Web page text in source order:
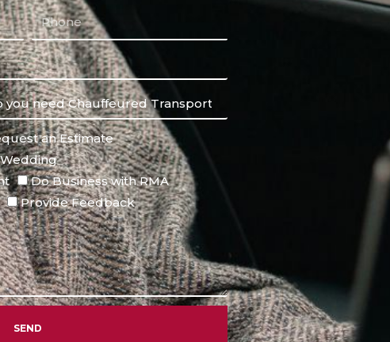
an Estimate
Do Business with RMA
Provide Feedback
SEND